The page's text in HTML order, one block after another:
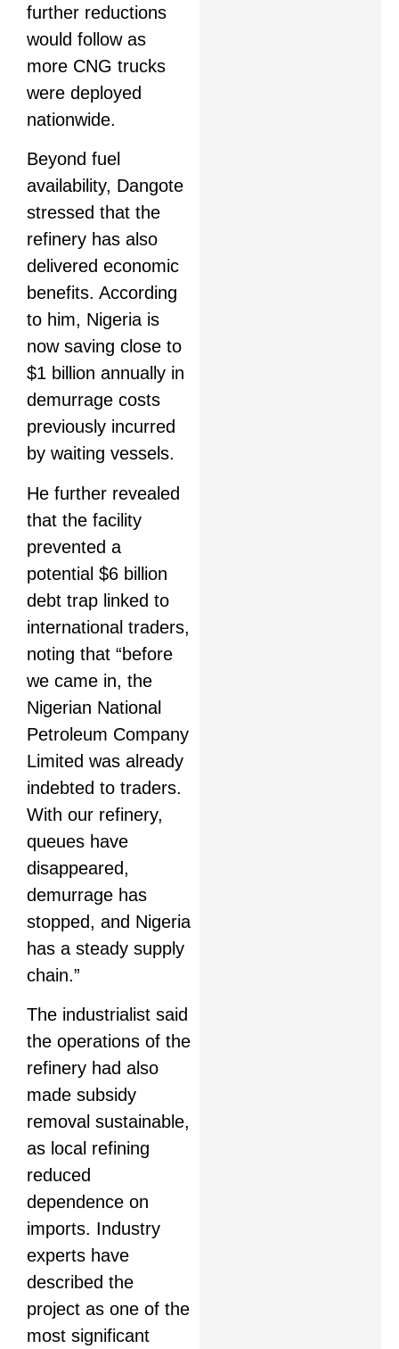
further reductions
would follow as
more CNG trucks
were deployed
nationwide.
Beyond fuel
availability, Dangote
stressed that the
refinery has also
delivered economic
benefits. According
to him, Nigeria is
now saving close to
$1 billion annually in
demurrage costs
previously incurred
by waiting vessels.
He further revealed
that the facility
prevented a
potential $6 billion
debt trap linked to
international traders,
noting that “before
we came in, the
Nigerian National
Petroleum Company
Limited was already
indebted to traders.
With our refinery,
queues have
disappeared,
demurrage has
stopped, and Nigeria
has a steady supply
chain.”
The industrialist said
the operations of the
refinery had also
made subsidy
removal sustainable,
as local refining
reduced
dependence on
imports. Industry
experts have
described the
project as one of the
most significant